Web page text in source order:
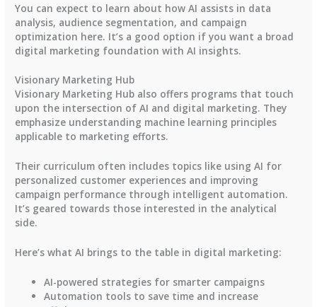
You can expect to learn about how AI assists in data
analysis, audience segmentation, and campaign
optimization here. It’s a good option if you want a broad
digital marketing foundation with AI insights.
Visionary Marketing Hub
Visionary Marketing Hub also offers programs that touch
upon the intersection of AI and digital marketing. They
emphasize understanding machine learning principles
applicable to marketing efforts.
Their curriculum often includes topics like using AI for
personalized customer experiences and improving
campaign performance through intelligent automation.
It’s geared towards those interested in the analytical
side.
Here’s what AI brings to the table in digital marketing:
AI-powered strategies for smarter campaigns
Automation tools to save time and increase